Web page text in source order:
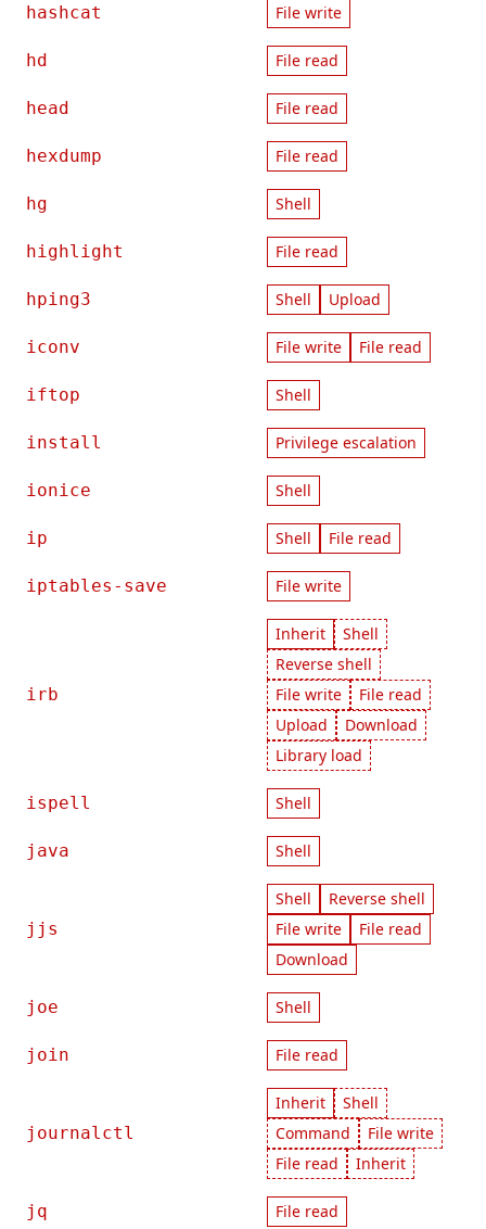
hashcat File write
hd File read
head File read
hexdump File read
hg Shell
highlight File read
hping3 Shell Upload
iconv File write File read
iftop Shell
install Privilege escalation
ionice Shell
ip Shell File read
iptables-save File write
irb
Inherit
Shell
Reverse shell
File write
File read
Upload
Download
Library load
ispell Shell
java Shell
jjs
Shell
Reverse shell
File write
File read
Download
joe Shell
join File read
journalctl
Inherit
Shell
Command
File write
File read
Inherit
jq File read